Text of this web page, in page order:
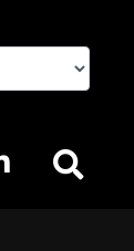
LINKEDIN